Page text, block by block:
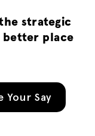
strategic
better place
Your Say